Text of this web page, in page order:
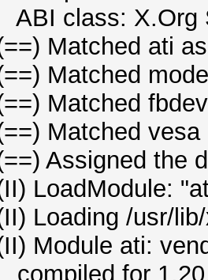
class: X.Org
Matched ati
Matched
Matched
Matched vesa
Assigned the
LoadModule:
Loading /usr/
Module ati:
for